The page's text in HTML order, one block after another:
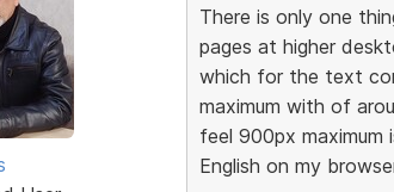
There is only one
pages at higher
which for the text
maximum with of
feel 900px
English on my